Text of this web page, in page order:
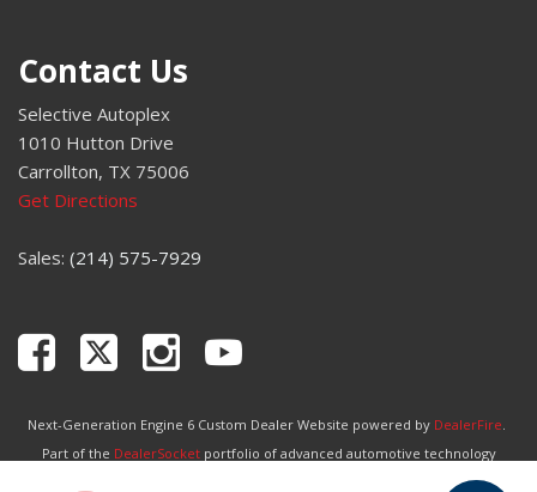
Contact Us
Selective Autoplex
1010 Hutton Drive
Carrollton, TX 75006
Get Directions
Sales: (214) 575-7929
Next-Generation Engine 6 Custom Dealer Website powered by DealerFire.
Part of the DealerSocketportfolio of advanced automotive technology